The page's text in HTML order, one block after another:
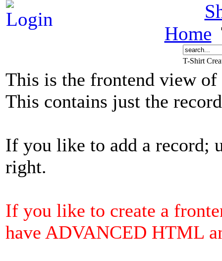
Home
T-Shirt
This is the frontend view of
This contains just the
If you like to add a record;
right.
If you like to create a
have ADVANCED HTML